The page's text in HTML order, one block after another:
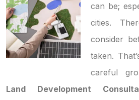
can be;
cities.
consider
taken.
careful
Land Development